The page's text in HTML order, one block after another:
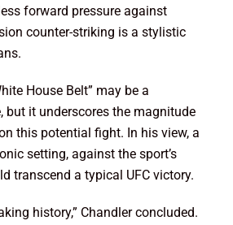
forward pressure against
counter-striking is a stylistic
House Belt” may be a
but it underscores the magnitude
this potential fight. In his view, a
setting, against the sport’s
transcend a typical UFC victory.
history,” Chandler concluded.